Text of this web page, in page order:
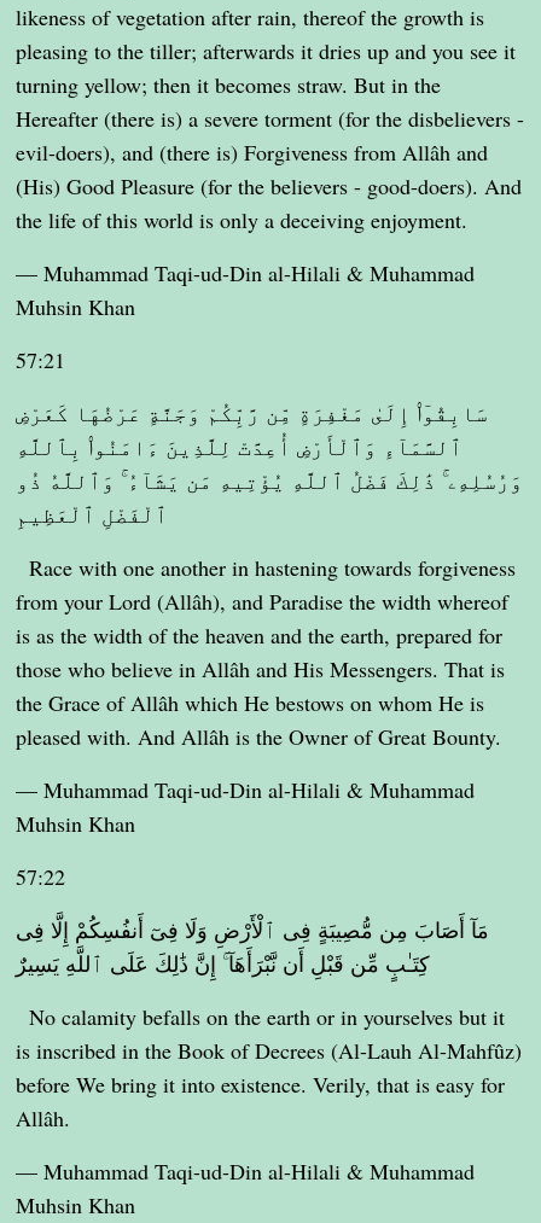
likeness of vegetation after rain, thereof the growth is
pleasing to the tiller; afterwards it dries up and you see it
turning yellow; then it becomes straw. But in the
Hereafter (there is) a severe torment (for the disbelievers -
evil-doers), and (there is) Forgiveness from Allâh and
(His) Good Pleasure (for the believers - good-doers). And
the life of this world is only a deceiving enjoyment.
— Muhammad Taqi-ud-Din al-Hilali & Muhammad
Muhsin Khan
57:21
سَابِقُوٓا۟ إِلَىٰ مَغْفِرَةٍ مِّن رَّبِّكُمْ وَجَنَّةٍ عَرْضُهَا كَعَرْضِ
ٱلسَّمَآءِ وَٱلْأَرْضِ أُعِدَّتْ لِلَّذِينَ ءَامَنُوا۟ بِٱللَّهِ
وَرُسُلِهِۦ ۚ ذَٰلِكَ فَضْلُ ٱللَّهِ يُؤْتِيهِ مَن يَشَآءُ ۚ وَٱللَّهُ ذُو
ٱلْفَضْلِ ٱلْعَظِيمِ
Race with one another in hastening towards forgiveness
from your Lord (Allâh), and Paradise the width whereof
is as the width of the heaven and the earth, prepared for
those who believe in Allâh and His Messengers. That is
the Grace of Allâh which He bestows on whom He is
pleased with. And Allâh is the Owner of Great Bounty.
— Muhammad Taqi-ud-Din al-Hilali & Muhammad
Muhsin Khan
57:22
مَآ أَصَابَ مِن مُّصِيبَةٍ فِى ٱلْأَرْضِ وَلَا فِىٓ أَنفُسِكُمْ إِلَّا فِى
كِتَـٰبٍ مِّن قَبْلِ أَن نَّبْرَأَهَآ ۚ إِنَّ ذَٰلِكَ عَلَى ٱللَّهِ يَسِيرٌ
No calamity befalls on the earth or in yourselves but it
is inscribed in the Book of Decrees (Al-Lauh Al-Mahfûz)
before We bring it into existence. Verily, that is easy for
Allâh.
— Muhammad Taqi-ud-Din al-Hilali & Muhammad
Muhsin Khan